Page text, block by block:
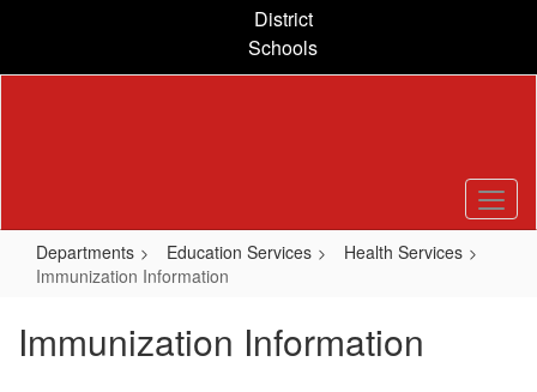
content
District
Schools
Departments Education Services
Health Services
Immunization Information
Immunization Information